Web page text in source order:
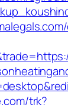
trk?